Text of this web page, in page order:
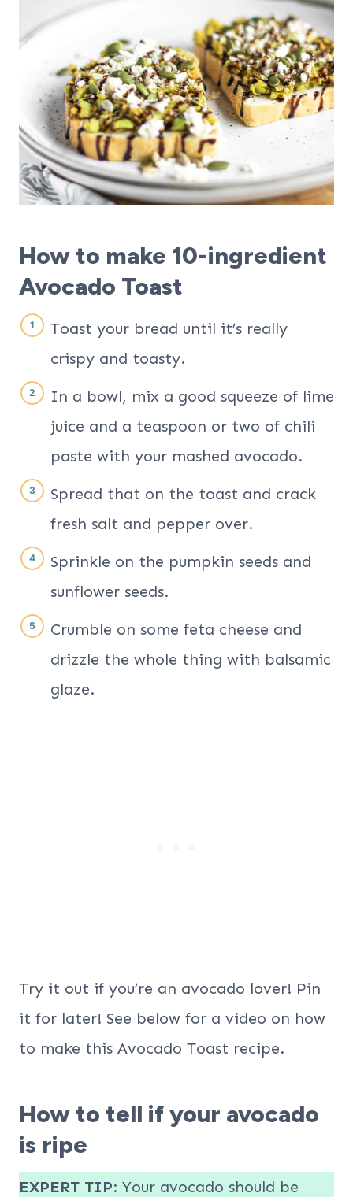
How to make 10-ingredient
Avocado Toast
Toast your bread until it’s really
crispy and toasty.
In a bowl, mix a good squeeze of lime
juice and a teaspoon or two of chili
paste with your mashed avocado.
Spread that on the toast and crack
fresh salt and pepper over.
Sprinkle on the pumpkin seeds and
sunflower seeds.
Crumble on some feta cheese and
drizzle the whole thing with balsamic
glaze.
Try it out if you’re an avocado lover! Pin
it for later! See below for a video on how
to make this Avocado Toast recipe.
How to tell if your avocado
is ripe
EXPERT TIP: Your avocado should be